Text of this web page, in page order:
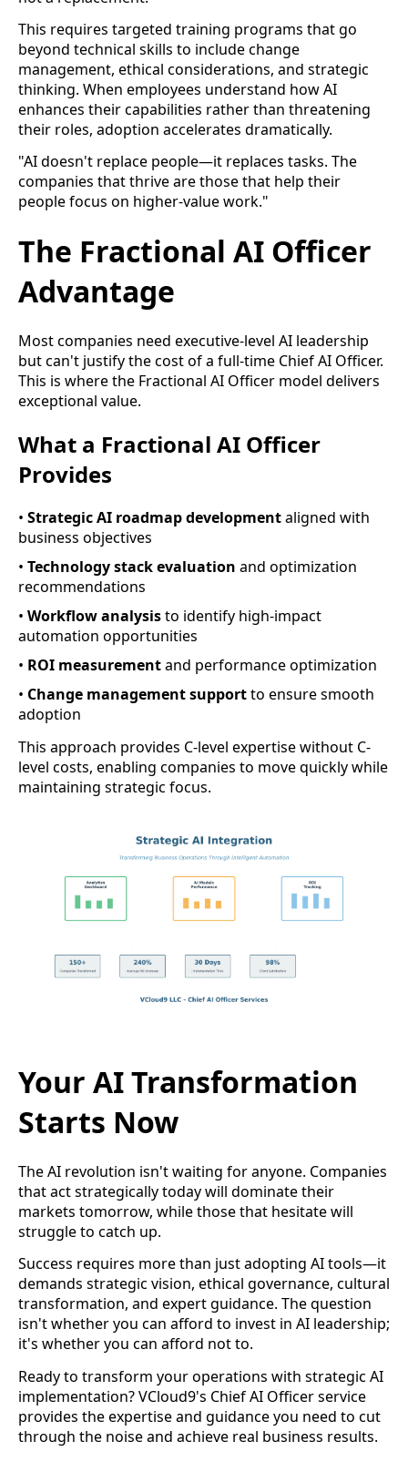
This requires targeted training programs that go
beyond technical skills to include change
management, ethical considerations, and strategic
thinking. When employees understand how AI
enhances their capabilities rather than threatening
their roles, adoption accelerates dramatically.
"AI doesn't replace people—it replaces tasks. The
companies that thrive are those that help their
people focus on higher-value work."
The Fractional AI Officer
Advantage
Most companies need executive-level AI leadership
but can't justify the cost of a full-time Chief AI Officer.
This is where the Fractional AI Officer model delivers
exceptional value.
What a Fractional AI Officer
Provides
• Strategic AI roadmap developmentaligned with
business objectives
• Technology stack evaluation and optimization
recommendations
• Workflow analysisto identify high-impact
automation opportunities
• ROI measurementand performance optimization
• Change management supportto ensure smooth
adoption
This approach provides C-level expertise without C-
level costs, enabling companies to move quickly while
maintaining strategic focus.
Your AI Transformation
Starts Now
The AI revolution isn't waiting for anyone. Companies
that act strategically today will dominate their
markets tomorrow, while those that hesitate will
struggle to catch up.
Success requires more than just adopting AI tools—it
demands strategic vision, ethical governance, cultural
transformation, and expert guidance. The question
isn't whether you can afford to invest in AI leadership;
it's whether you can afford not to.
Ready to transform your operations with strategic AI
implementation? VCloud9's Chief AI Officer service
provides the expertise and guidance you need to cut
through the noise and achieve real business results.